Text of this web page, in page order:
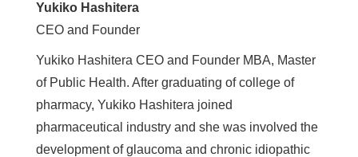
Yukiko Hashitera
CEO and Founder
Yukiko Hashitera CEO and Founder MBA, Master
of Public Health. After graduating of college of
pharmacy, Yukiko Hashitera joined
pharmaceutical industry and she was involved the
development of glaucoma and chronic idiopathic